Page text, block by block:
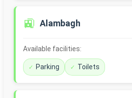
🚉 Alambagh
Available facilities:
Parking Toilets